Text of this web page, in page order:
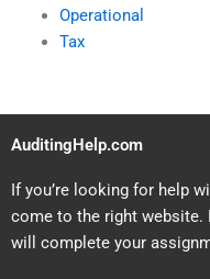
Operational
Tax
AuditingHelp.com
If you’re looking for help
come to the right website.
will complete your